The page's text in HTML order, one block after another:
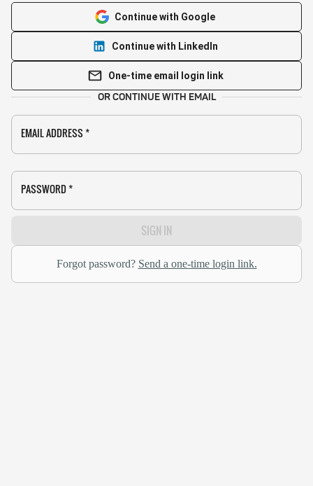
Continue with Google
Continue with LinkedIn
One-time email login link
OR CONTINUE WITH EMAIL
EMAIL ADDRESS *
PASSWORD *
SIGN IN
Forgot password? Send a one-time login link.